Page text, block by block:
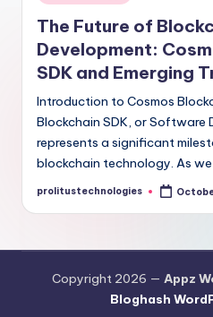
in
The Future of
Development:
SDK and Emerging
Introduction to Cosmos
Blockchain SDK, or Software
represents a significant
blockchain technology. As
Posted
prolitustechnologies
Copyright 2026 — Appz
Bloghash